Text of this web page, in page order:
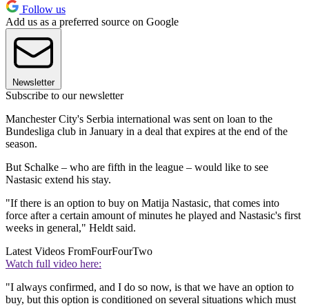
Follow us
Add us as a preferred source on Google
Newsletter
Subscribe to our newsletter
Manchester City's Serbia international was sent on loan to the
Bundesliga club in January in a deal that expires at the end of the
season.
But Schalke – who are fifth in the league – would like to see
Nastasic extend his stay.
"If there is an option to buy on Matija Nastasic, that comes into
force after a certain amount of minutes he played and Nastasic's first
weeks in general," Heldt said.
Latest Videos FromFourFourTwo
Watch full video here:
"I always confirmed, and I do so now, is that we have an option to
buy, but this option is conditioned on several situations which must